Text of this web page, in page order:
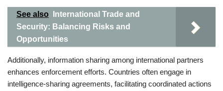
See also
International Trade and
Security: Balancing Risks and
Opportunities
Additionally, information sharing among international partners
enhances enforcement efforts. Countries often engage in
intelligence-sharing agreements, facilitating coordinated actions